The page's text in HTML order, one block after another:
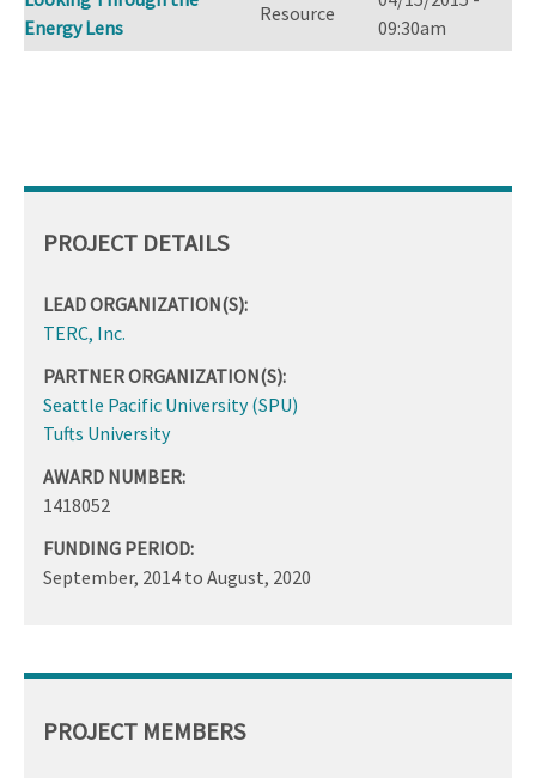
Energy Lens
Resource
09:30am
PROJECT DETAILS
LEAD ORGANIZATION(S):
TERC, Inc.
PARTNER ORGANIZATION(S):
Seattle Pacific University (SPU)
Tufts University
AWARD NUMBER:
1418052
FUNDING PERIOD:
September, 2014 to August, 2020
PROJECT MEMBERS